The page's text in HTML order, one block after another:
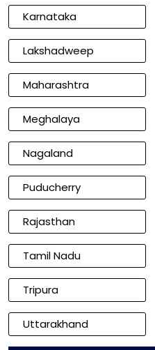
Karnataka
Lakshadweep
Maharashtra
Meghalaya
Nagaland
Puducherry
Rajasthan
Tamil Nadu
Tripura
Uttarakhand